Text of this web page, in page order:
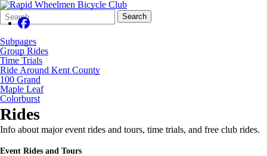
Search
Form
Quick
Search:
Search
Subpages
Group Rides
Time Trials
Ride Around Kent County
100 Grand
Maple Leaf
Colorburst
Rides
Info about major event rides and tours, time trials, and free club rides.
Event Rides and Tours